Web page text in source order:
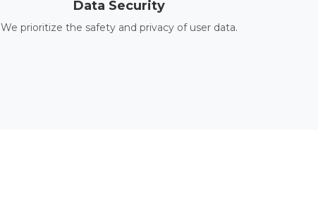
Data Security
We prioritize the safety and privacy of user data.